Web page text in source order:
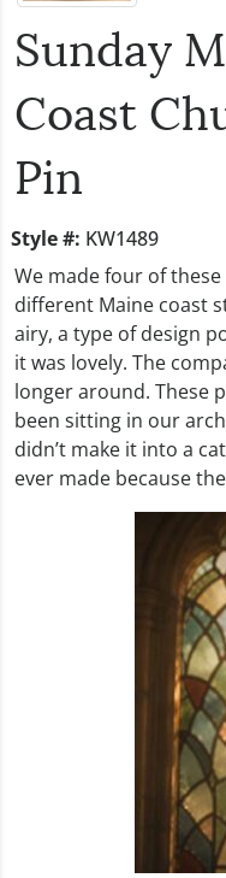
Sunday
Coast
Pin
Style #: KW1489
We made four of
different Maine coast
airy, a type of design
it was lovely. The
longer around. These
been sitting in our
didn’t make it into a
ever made because